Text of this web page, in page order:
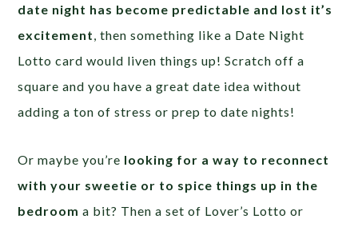
date night has become predictable and lost it’s
excitement, then something like a Date Night
Lotto card would liven things up! Scratch off a
square and you have a great date idea without
adding a ton of stress or prep to date nights!
Or maybe you’re looking for a way to reconnect
with your sweetie or to spice things up in the
bedroom a bit? Then a set of Lover’s Lotto or